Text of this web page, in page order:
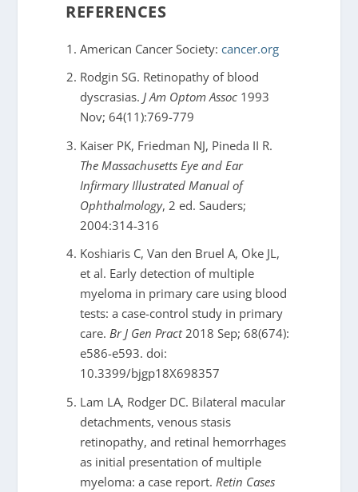
REFERENCES
American Cancer Society: cancer.org
Rodgin SG. Retinopathy of blood
dyscrasias. J Am Optom Assoc 1993
Nov; 64(11):769-779
Kaiser PK, Friedman NJ, Pineda II R.
The Massachusetts Eye and Ear
Infirmary Illustrated Manual of
Ophthalmology, 2 ed. Sauders;
2004:314-316
Koshiaris C, Van den Bruel A, Oke JL,
et al. Early detection of multiple
myeloma in primary care using blood
tests: a case-control study in primary
care. Br J Gen Pract2018 Sep; 68(674):
e586-e593. doi:
10.3399/bjgp18X698357
Lam LA, Rodger DC. Bilateral macular
detachments, venous stasis
retinopathy, and retinal hemorrhages
as initial presentation of multiple
myeloma: a case report. Retin Cases